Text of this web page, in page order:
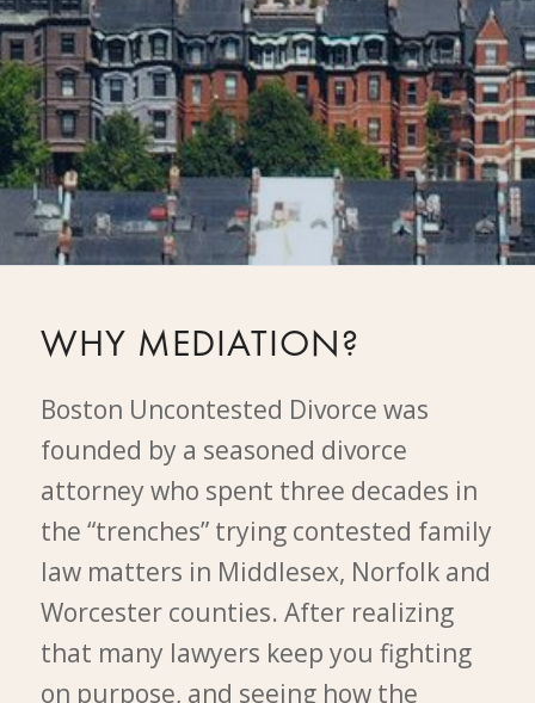
WHY MEDIATION?
Boston Uncontested Divorce was
founded by a seasoned divorce
attorney who spent three decades in
the “trenches” trying contested family
law matters in Middlesex, Norfolk and
Worcester counties. After realizing
that many lawyers keep you fighting
on purpose, and seeing how the